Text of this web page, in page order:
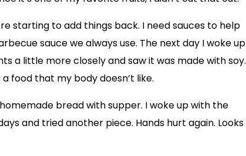
starting to add things back. I need sauces to help
sauce we always use. The next day I woke up
a little more closely and saw it was made with soy.
food that my body doesn’t like.
bread with supper. I woke up with the
and tried another piece. Hands hurt again. Looks